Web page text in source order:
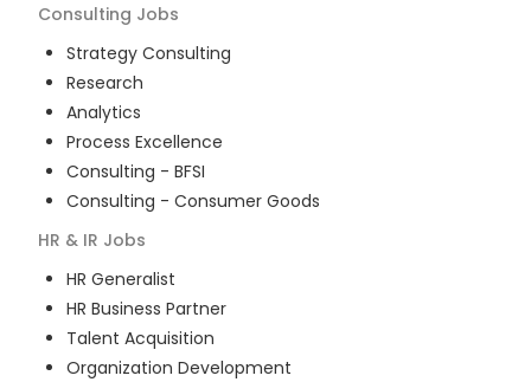
Consulting Jobs
Strategy Consulting
Research
Analytics
Process Excellence
Consulting - BFSI
Consulting - Consumer Goods
HR & IR Jobs
HR Generalist
HR Business Partner
Talent Acquisition
Organization Development